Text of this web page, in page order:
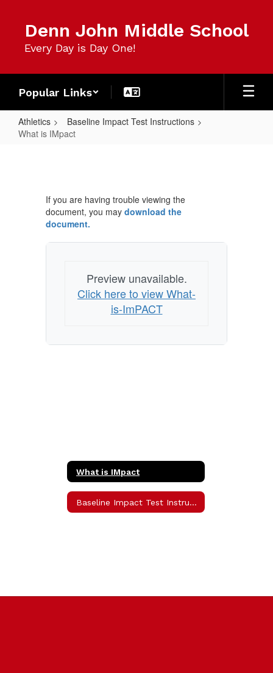
content
Denn John Middle School
Every Day is Day One!
Popular Links
Athletics
Baseline Impact Test Instructions
What is IMpact
IMpactIf you are having trouble viewing the
document, you may download the
document.
Preview unavailable.
Click here to view What-
is-ImPACT
What is IMpact
Baseline Impact Test Instructions Home